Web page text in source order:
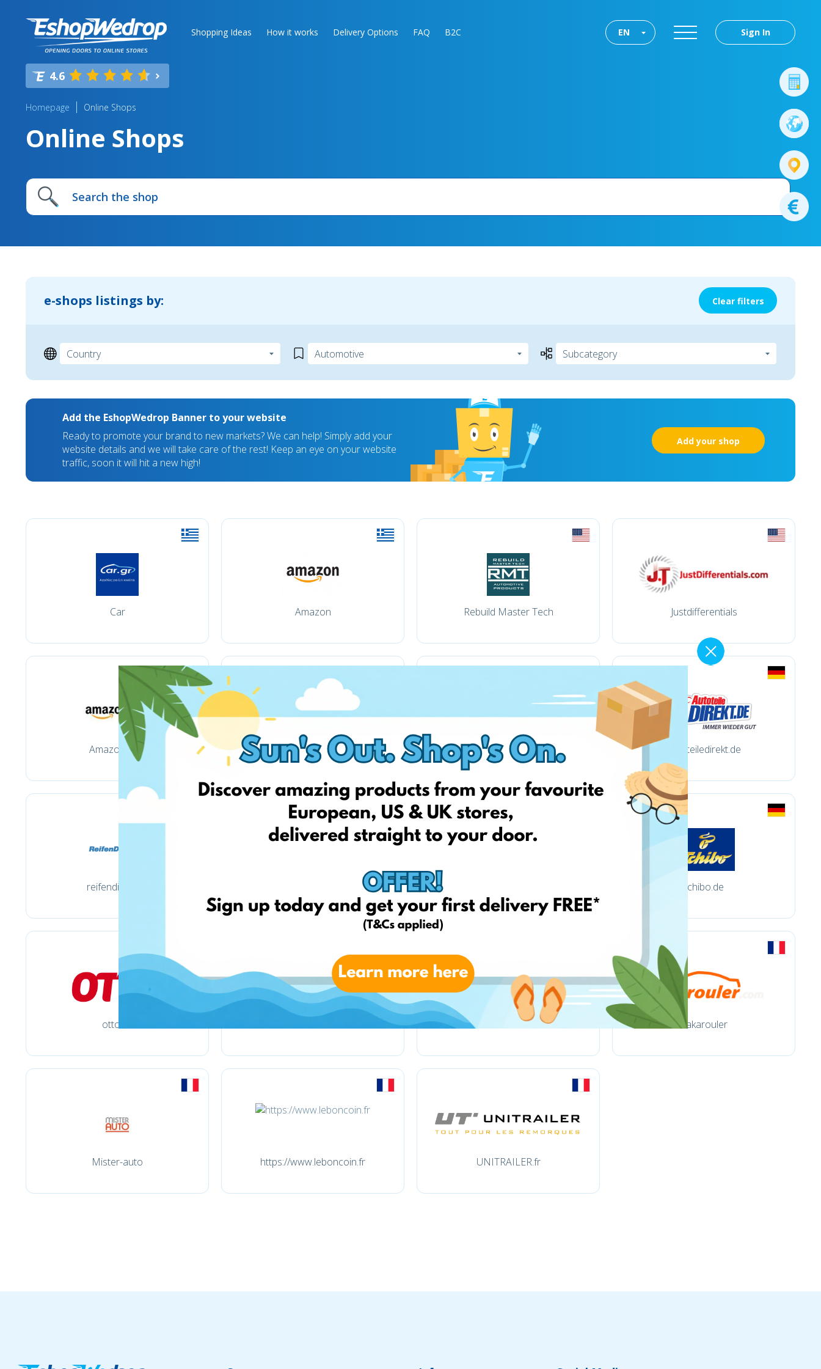
Shopping Ideas How it works Delivery Options FAQ B2C Sign In
EN
4.6
Homepage Online Shops
Online Shops
e-shops listings by: Clear filters
Add the EshopWedrop Banner to your website
Ready to promote your brand to new markets? We can help! Simply add your
website details and we will take care of the rest! Keep an eye on your website
traffic, soon it will hit a new high!
Add your shop
Car Amazon Rebuild Master Tech Justdifferentials
Amazon.com Amazon.com pkwteile.de autoteiledirekt.de
reifendirekt.de tchibo.de
otto.de amazon.fr Yakarouler
Mister-auto https://www.leboncoin.fr UNITRAILER.fr